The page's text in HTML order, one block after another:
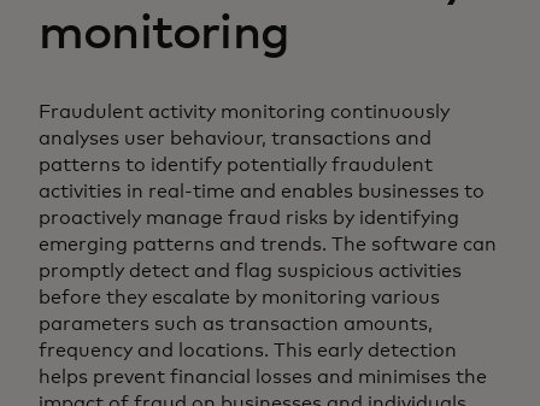
monitoring
Fraudulent activity monitoring continuously
analyses user behaviour, transactions and
patterns to identify potentially fraudulent
activities in real-time and enables businesses to
proactively manage fraud risks by identifying
emerging patterns and trends. The software can
promptly detect and flag suspicious activities
before they escalate by monitoring various
parameters such as transaction amounts,
frequency and locations. This early detection
helps prevent financial losses and minimises the